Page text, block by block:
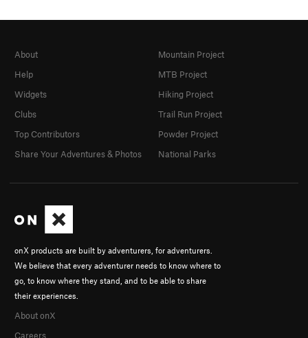
onX products are built by adventurers, for adventurers.
We believe that every adventurer needs to know where to
go, to know where they stand, and to be able to share
their experiences.
About onX
Careers
About
Help
Widgets
Clubs
Top Contributors
Share Your Adventures & Photos
Mountain Project
MTB Project
Hiking Project
Trail Run Project
Powder Project
National Parks